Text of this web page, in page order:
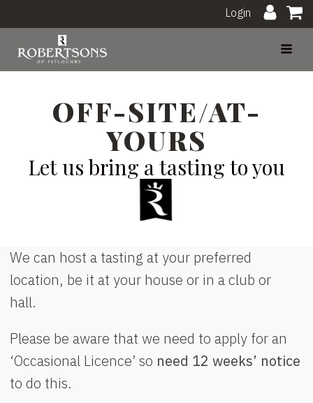
Login
OFF-SITE/AT-
YOURS
Let us bring a tasting to you
We can host a tasting at your preferred
location, be it at your house or in a club or
hall.
Please be aware that we need to apply for an
‘Occasional Licence’ so need 12 weeks’ notice
to do this.